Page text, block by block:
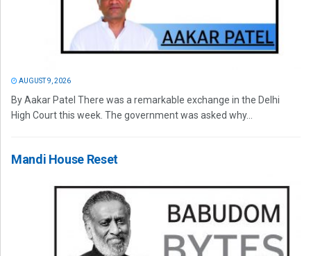
AUGUST 9, 2026
By Aakar Patel There was a remarkable exchange in the Delhi
High Court this week. The government was asked why...
Mandi House Reset